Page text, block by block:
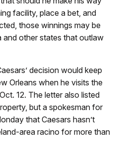
facility, place a bet, and
those winnings may be
other states that outlaw
decision would keep
Orleans when he visits the
12. The letter also listed
but a spokesman for
that Caesars hasn’t
area racino for more than